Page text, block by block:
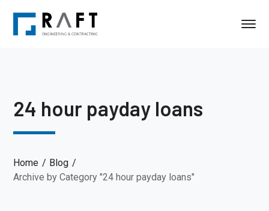
24 hour payday loans
Home
Blog
Archive by Category "24 hour payday loans"